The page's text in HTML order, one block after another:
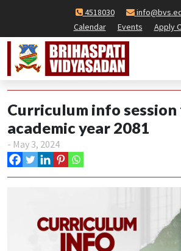
4518030
Calendar
Events Apply
Curriculum info
academic year 2081
- May 3, 2024